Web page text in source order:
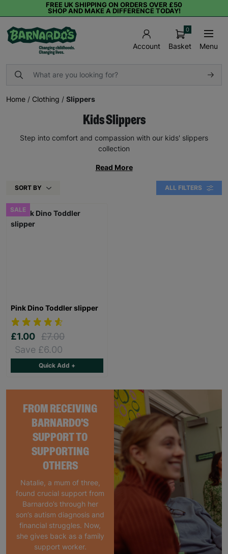
FREE UK SHIPPING ON ORDERS OVER £50
SHOP AND MAKE A DIFFERENCE TODAY!
Account Basket
0
Menu
Home / Clothing / Slippers
Kids Slippers
Step into comfort and compassion with our kids' slippers
collection
Read More
SORT BY ALL FILTERS
FROM RECEIVING
BARNARDO'S
SUPPORT TO
SUPPORTING
OTHERS
Natalie, a mum of three,
found crucial support from
Barnardo’s through her
son’s autism diagnosis and
financial struggles. Now,
she gives back as a family
support worker.
SALE
Pink Dino Toddler slipper
£1.00 £7.00
Save £6.00
Quick Add +